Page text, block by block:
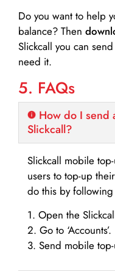
Do you want to help
balance? Then
Slickcall you can
need it.
5. FAQs
How do I send
Slickcall?
Slickcall mobile
users to top-up
do this by
1. Open the
2. Go to ‘Accounts’.
3. Send mobile